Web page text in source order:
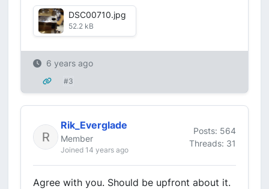
DSC00710.jpg
52.2 kB
6 years ago
#3
Rik_Everglade
Member
Joined 14 years ago
Posts: 564
Threads: 31
Agree with you. Should be upfront about it.